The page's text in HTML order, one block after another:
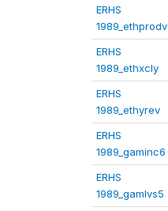
ERHS
1989_ethprodv
ERHS
1989_ethxcly
ERHS
1989_ethyrev
ERHS
1989_gaminc6
ERHS
1989_gamlvs5